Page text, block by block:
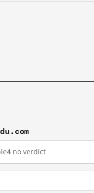
4 no verdict